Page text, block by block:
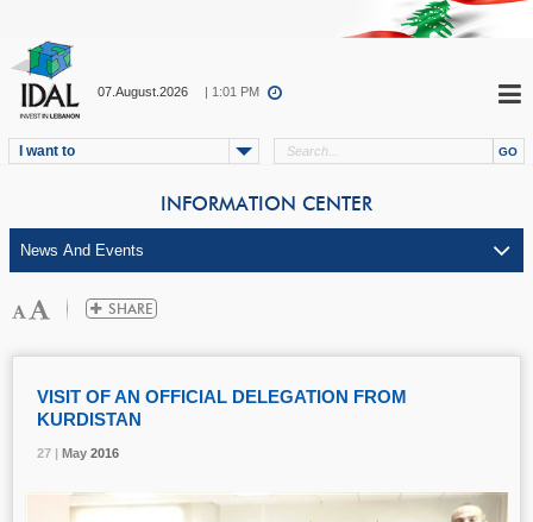
07.August.2026 | 1:01 PM
I want to
INFORMATION CENTER
27 | May 2016
VISIT OF AN OFFICIAL DELEGATION FROM
KURDISTAN
27 | May 2016
27 | May 2016